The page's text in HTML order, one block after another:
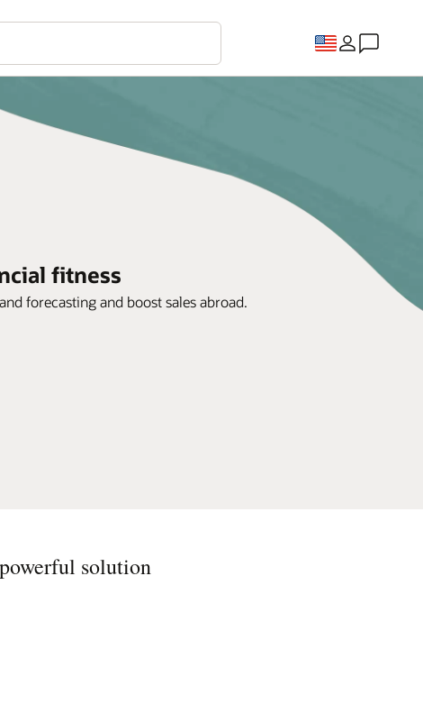
fitness
forecasting and boost sales abroad.
solution